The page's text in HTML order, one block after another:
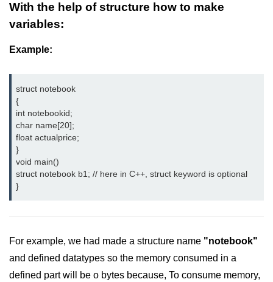
Break and Continue in C++
Argument in C++
Class Methods in C++
Enums in C++
Reference in C++
Recursion in C++
Types of Inbuilt Functions in C++
File Handling in C++
With the help of structure how to make
variables:
Example:
struct notebook
{
int notebookid;
char name[20];
float actualprice;
}
void main()
struct notebook b1; // here in C++, struct keyword is optional
}
For example, we had made a structure name "notebook"
and defined datatypes so the memory consumed in a
defined part will be o bytes because, To consume memory,